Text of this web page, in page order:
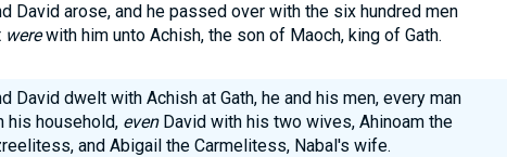
David arose, and he passed over with the six hundred men
werewith him unto Achish, the son of Maoch, king of Gath.
David dwelt with Achish at Gath, he and his men, every man
his household, evenDavid with his two wives, Ahinoam the
and Abigail the Carmelitess, Nabal's wife.